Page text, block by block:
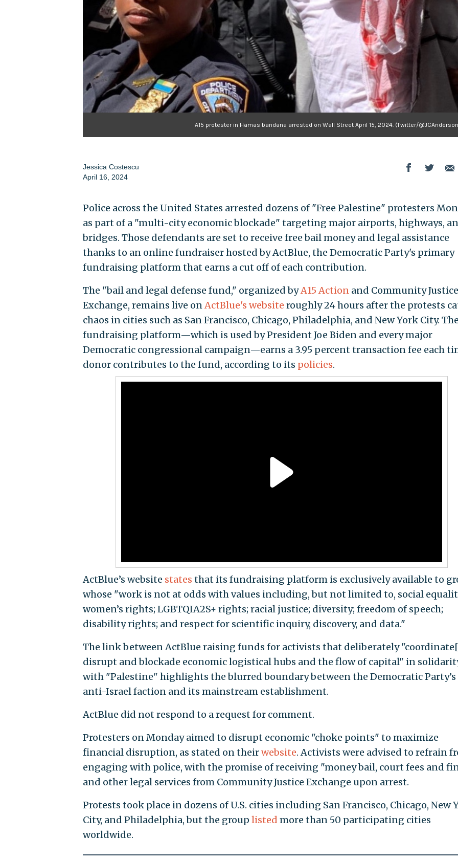
A15 protester in Hamas bandana arrested on Wall Street April 15, 2024. (Twitter/
Jessica Costescu
April 16, 2024
Police across the United States arrested dozens of "Free Palestine" protesters
as part of a "multi-city economic blockade" targeting major airports, highways,
bridges. Those defendants are set to receive free bail money and legal assistance
thanks to an online fundraiser hosted by ActBlue, the Democratic Party's primary
fundraising platform that earns a cut off of each contribution.
The "bail and legal defense fund," organized byA15 Actionand Community Justice
Exchange, remains live onActBlue's website roughly 24 hours after the protests
chaos in cities such as San Francisco, Chicago, Philadelphia, and New York City. The
fundraising platform—which is used by President Joe Biden and every major
Democratic congressional campaign—earns a 3.95 percent transaction fee each
donor contributes to the fund, according to its policies.
ActBlue’s website states that its fundraising platform is exclusively available to
whose "work is not at odds with values including, but not limited to, social
women’s rights; LGBTQIA2S+ rights; racial justice; diversity; freedom of speech;
disability rights; and respect for scientific inquiry, discovery, and data."
The link between ActBlue raising funds for activists that deliberately
disrupt and blockade economic logistical hubs and the flow of capital" in
with "Palestine" highlights the blurred boundary between the Democratic Party’s
anti-Israel faction and its mainstream establishment.
ActBlue did not respond to a request for comment.
Protesters on Monday aimed to disrupt economic "choke points" to maximize
financial disruption, as stated on theirwebsite. Activists were advised to refrain
engaging with police, with the promise of receiving "money bail, court fees and
and other legal services from Community Justice Exchange upon arrest.
Protests took place in dozens of U.S. cities including San Francisco, Chicago, New
City, and Philadelphia, but the group listed more than 50 participating cities
worldwide.